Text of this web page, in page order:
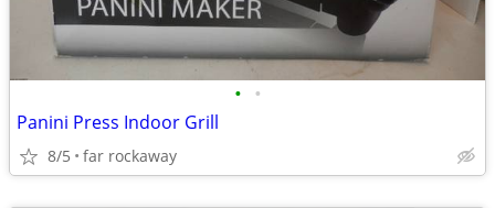
• •
Panini Press Indoor Grill
8/5 far rockaway